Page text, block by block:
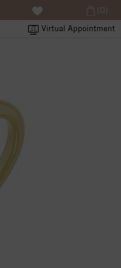
Virtual Appointment
(0)